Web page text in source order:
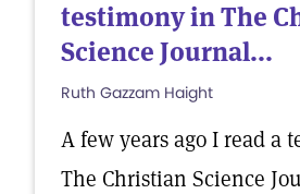
testimony in The
Science Journal...
Ruth Gazzam Haight
A few years ago I read a
The Christian Science